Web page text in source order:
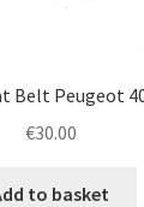
Belt Peugeot
€30.00
to basket